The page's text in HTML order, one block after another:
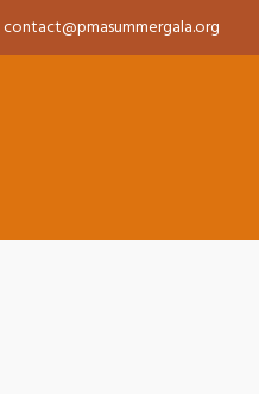
contact@pmasummergala.org